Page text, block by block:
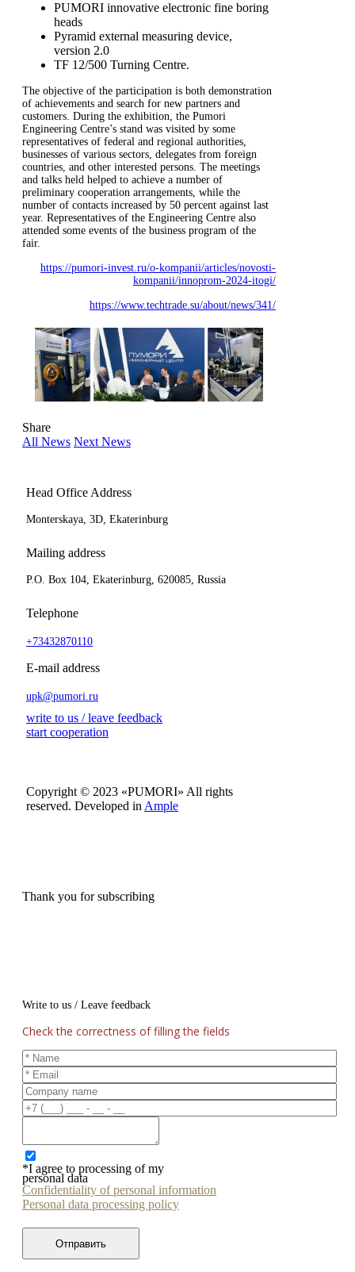
PUMORI innovative electronic fine boring
heads
Pyramid external measuring device,
version 2.0
TF 12/500 Turning Centre.
The objective of the participation is both demonstration
of achievements and search for new partners and
customers. During the exhibition, the Pumori
Engineering Centre’s stand was visited by some
representatives of federal and regional authorities,
businesses of various sectors, delegates from foreign
countries, and other interested persons. The meetings
and talks held helped to achieve a number of
preliminary cooperation arrangements, while the
number of contacts increased by 50 percent against last
year. Representatives of the Engineering Centre also
attended some events of the business program of the
fair.
https://pumori-invest.ru/o-kompanii/articles/novosti-
kompanii/innoprom-2024-itogi/
https://www.techtrade.su/about/news/341/
Share
All News Next News
Head Office Address
Monterskaya, 3D, Ekaterinburg
Mailing address
P.O. Box 104, Ekaterinburg, 620085, Russia
Telephone
+73432870110
E-mail address
upk@pumori.ru
write to us / leave feedback
start cooperation
Copyright © 2023 «PUMORI» All rights
reserved. Developed inAmple
Thank you for subscribing
Write to us / Leave feedback
Check the correctness of filling the fields
*I agree to processing of my
personal data
Confidentiality of personal information
Personal data processing policy